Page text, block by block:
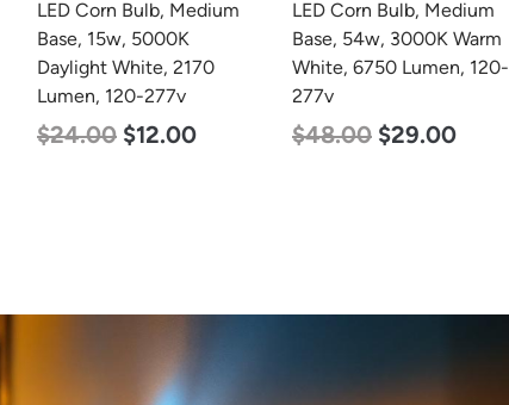
LED Corn Bulb, Medium
Base, 54w, 3000K Warm
White, 6750 Lumen, 120-
277v
$48.00 $29.00
LED Corn Bulb, Mogul
Base, 54w, 3000K Warm
White, 6750 Lumen, 120-
277v
$48.00 $29.00